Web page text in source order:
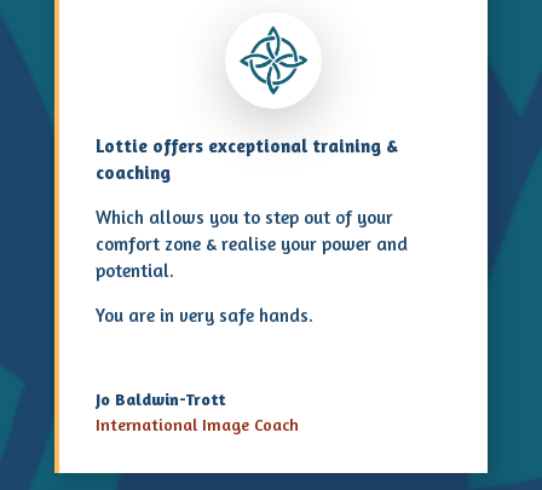
Lottie offers exceptional training &
coaching
Which allows you to step out of your
comfort zone & realise your power and
potential.
You are in very safe hands.
Jo Baldwin-Trott
International Image Coach